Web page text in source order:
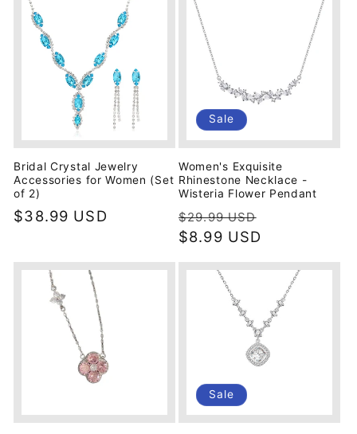
Bridal Crystal Jewelry
Accessories for Women (Set
of 2)
Regular
$38.99 USD
Sale
Women's Exquisite
Rhinestone Necklace -
Wisteria Flower Pendant
Regular
price
$29.99 USD
$8.99 USD
Sale